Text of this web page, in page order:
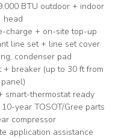
BTU outdoor + indoor
head
charge + on-site top-up
line set + line set cover
condenser pad
+ breaker (up to 30 ft from
panel)
smart-thermostat ready
year TOSOT/Gree parts
compressor
application assistance